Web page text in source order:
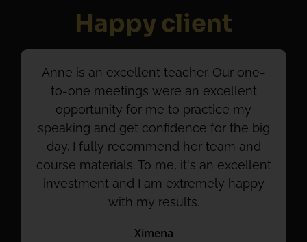
Happy client
Anne is an excellent teacher. Our one-
to-one meetings were an excellent
opportunity for me to practice my
speaking and get confidence for the big
day. I fully recommend her team and
course materials. To me, it's an excellent
investment and I am extremely happy
with my results.
Ximena